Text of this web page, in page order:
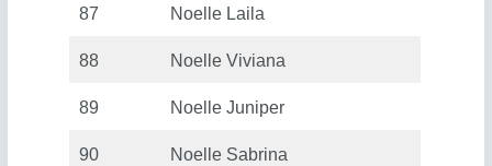
87 Noelle Laila
88 Noelle Viviana
89 Noelle Juniper
90 Noelle Sabrina